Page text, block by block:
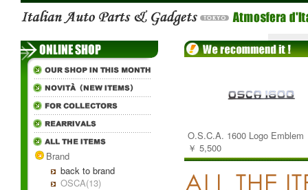
Brand
back to brand
OSCA(13)
O.S.C.A. 1600 Logo Emblem
￥ 5,500